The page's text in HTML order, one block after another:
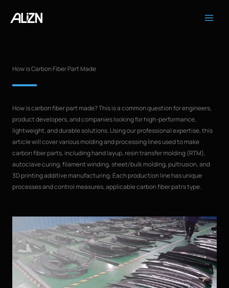
How is Carbon Fiber Part Made
How is carbon fiber part made? This is a common question for engineers,
product developers, and companies looking for high-performance,
lightweight, and durable solutions. Using our professional expertise, this
article will cover various molding and processing lines used to make
carbon fiber parts, including hand layup, resin transfer molding (RTM),
autoclave curing, filament winding, sheet/bulk molding, pultrusion, and
3D printing additive manufacturing. Each production line has unique
processes and control measures, applicable carbon fiber patrs type.